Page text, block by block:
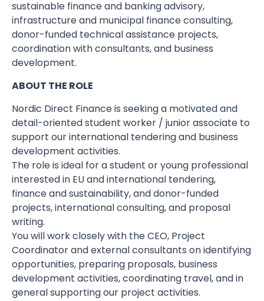
sustainable finance and banking advisory,
infrastructure and municipal finance consulting,
donor-funded technical assistance projects,
coordination with consultants, and business
development.
ABOUT THE ROLE
Nordic Direct Finance is seeking a motivated and
detail-oriented student worker / junior associate to
support our international tendering and business
development activities.
The role is ideal for a student or young professional
interested in EU and international tendering,
finance and sustainability, and donor-funded
projects, international consulting, and proposal
writing.
You will work closely with the CEO, Project
Coordinator and external consultants on identifying
opportunities, preparing proposals, business
development activities, coordinating travel, and in
general supporting our project activities.